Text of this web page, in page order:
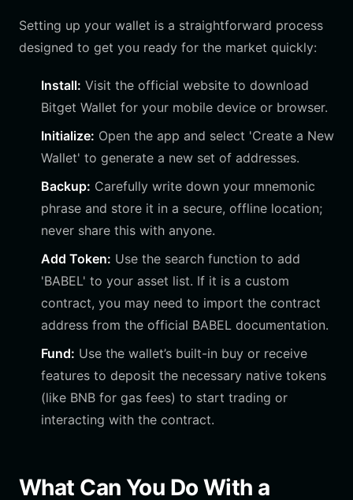
Setting up your wallet is a straightforward process
designed to get you ready for the market quickly:
Install: Visit the official website to download
Bitget Wallet for your mobile device or browser.
Initialize: Open the app and select 'Create a New
Wallet' to generate a new set of addresses.
Backup: Carefully write down your mnemonic
phrase and store it in a secure, offline location;
never share this with anyone.
Add Token: Use the search function to add
'BABEL' to your asset list. If it is a custom
contract, you may need to import the contract
address from the official BABEL documentation.
Fund: Use the wallet’s built-in buy or receive
features to deposit the necessary native tokens
(like BNB for gas fees) to start trading or
interacting with the contract.
What Can You Do With a